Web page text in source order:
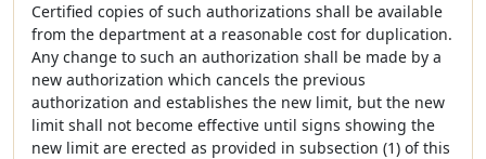
Certified copies of such authorizations shall be available
from the department at a reasonable cost for duplication.
Any change to such an authorization shall be made by a
new authorization which cancels the previous
authorization and establishes the new limit, but the new
limit shall not become effective until signs showing the
new limit are erected as provided in subsection (1) of this